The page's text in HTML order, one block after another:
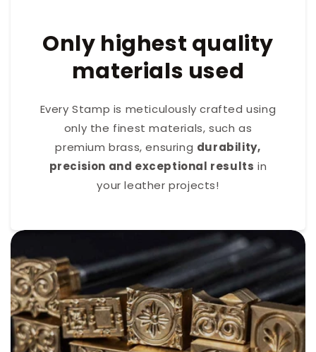
Only highest quality
materials used
Every Stamp is meticulously crafted using
only the finest materials, such as
premium brass, ensuring durability,
precision and exceptional results in
your leather projects!